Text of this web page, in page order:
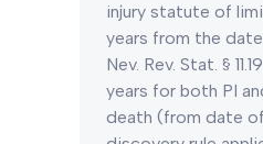
injury statute of
years from the
Nev. Rev. Stat. §
years for both PI
death (from date